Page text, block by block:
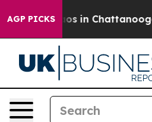
AGP PICKS
Chaos in Chattanooga.